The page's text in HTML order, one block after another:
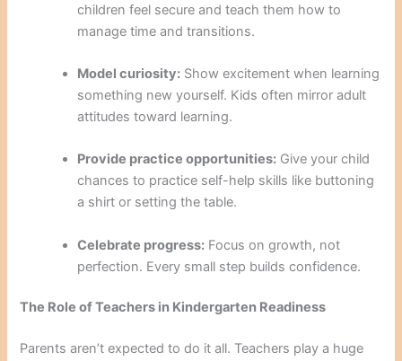
children feel secure and teach them how to
manage time and transitions.
Model curiosity: Show excitement when learning
something new yourself. Kids often mirror adult
attitudes toward learning.
Provide practice opportunities: Give your child
chances to practice self-help skills like buttoning
a shirt or setting the table.
Celebrate progress: Focus on growth, not
perfection. Every small step builds confidence.
The Role of Teachers in Kindergarten Readiness
Parents aren’t expected to do it all. Teachers play a huge